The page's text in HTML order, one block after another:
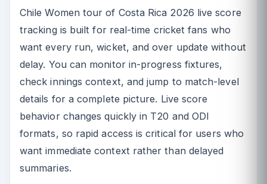
Chile Women tour of Costa Rica 2026 live score
tracking is built for real-time cricket fans who
want every run, wicket, and over update without
delay. You can monitor in-progress fixtures,
check innings context, and jump to match-level
details for a complete picture. Live score
behavior changes quickly in T20 and ODI
formats, so rapid access is critical for users who
want immediate context rather than delayed
summaries.